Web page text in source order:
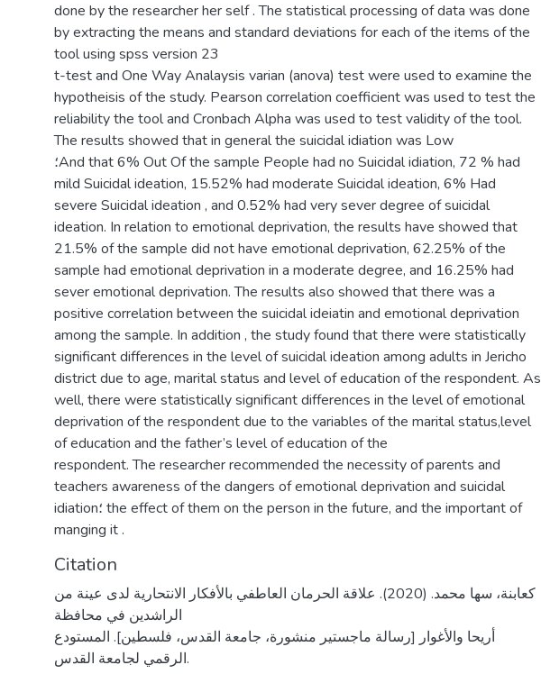
done by the researcher her self . The statistical processing of data was done
by extracting the means and standard deviations for each of the items of the
tool using spss version 23
t-test and One Way Analaysis varian (anova) test were used to examine the
hypotheisis of the study. Pearson correlation coefficient was used to test the
reliability the tool and Cronbach Alpha was used to test validity of the tool.
The results showed that in general the suicidal idiation was Low
؛And that 6% Out Of the sample People had no Suicidal idiation, 72 % had
mild Suicidal ideation, 15.52% had moderate Suicidal ideation, 6% Had
severe Suicidal ideation , and 0.52% had very sever degree of suicidal
ideation. In relation to emotional deprivation, the results have showed that
21.5% of the sample did not have emotional deprivation, 62.25% of the
sample had emotional deprivation in a moderate degree, and 16.25% had
sever emotional deprivation. The results also showed that there was a
positive correlation between the suicidal ideiatin and emotional deprivation
among the sample. In addition , the study found that there were statistically
significant differences in the level of suicidal ideation among adults in Jericho
district due to age, marital status and level of education of the respondent. As
well, there were statistically significant differences in the level of emotional
deprivation of the respondent due to the variables of the marital status,level
of education and the father’s level of education of the
respondent. The researcher recommended the necessity of parents and
teachers awareness of the dangers of emotional deprivation and suicidal
idiation؛ the effect of them on the person in the future, and the important of
manging it .
Citation
كعابنة، سها محمد. (2020). علاقة الحرمان العاطفي بالأفكار الانتحارية لدى عينة من
الراشدين في محافظة
أريحا والأغوار [رسالة ماجستير منشورة، جامعة القدس، فلسطين]. المستودع
الرقمي لجامعة القدس.